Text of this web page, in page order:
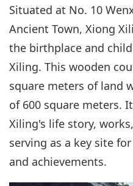
Situated at No. 10
Ancient Town, Xiong
the birthplace and
Xiling. This wooden
square meters of land
of 600 square meters.
Xiling's life story,
serving as a key site
and achievements.